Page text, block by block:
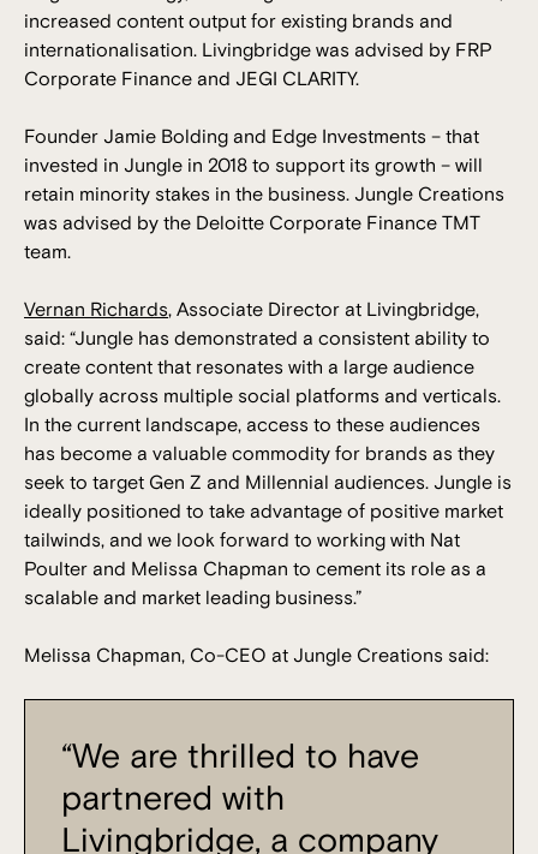
increased content output for existing brands and
internationalisation. Livingbridge was advised by FRP
Corporate Finance and JEGI CLARITY.
Founder Jamie Bolding and Edge Investments – that
invested in Jungle in 2018 to support its growth – will
retain minority stakes in the business. Jungle Creations
was advised by the Deloitte Corporate Finance TMT
team.
Vernan Richards, Associate Director at Livingbridge,
said: “Jungle has demonstrated a consistent ability to
create content that resonates with a large audience
globally across multiple social platforms and verticals.
In the current landscape, access to these audiences
has become a valuable commodity for brands as they
seek to target Gen Z and Millennial audiences. Jungle is
ideally positioned to take advantage of positive market
tailwinds, and we look forward to working with Nat
Poulter and Melissa Chapman to cement its role as a
scalable and market leading business.”
Melissa Chapman, Co-CEO at Jungle Creations said:
“We are thrilled to have
partnered with
Livingbridge, a company